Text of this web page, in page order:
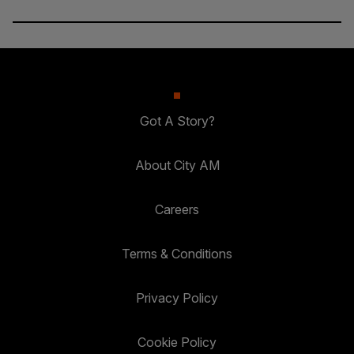
Got A Story?
About City AM
Careers
Terms & Conditions
Privacy Policy
Cookie Policy